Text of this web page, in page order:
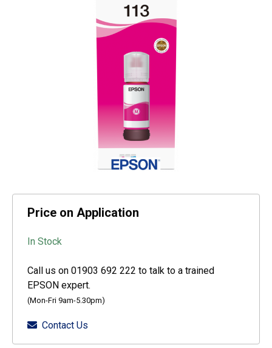
Price on Application
In Stock
Call us on 01903 692 222 to talk to a trained
EPSON expert.
(Mon-Fri 9am-5.30pm)
Contact Us